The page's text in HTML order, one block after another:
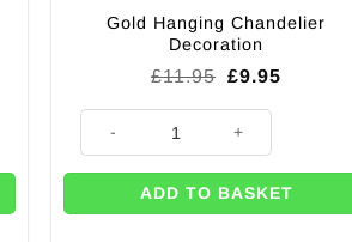
Gold Hanging Chandelier
Decoration
£11.95 Original
was:
£11.95.
£9.95Current
ADD TO BASKET